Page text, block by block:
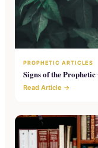
PROPHETIC ARTICLES
Signs of the
Read Article →